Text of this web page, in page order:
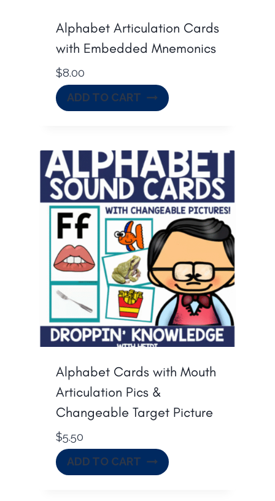
Alphabet Articulation Cards
with Embedded Mnemonics
$8.00
ADD TO CART
Alphabet Cards with Mouth
Articulation Pics &
Changeable Target Picture
$5.50
ADD TO CART